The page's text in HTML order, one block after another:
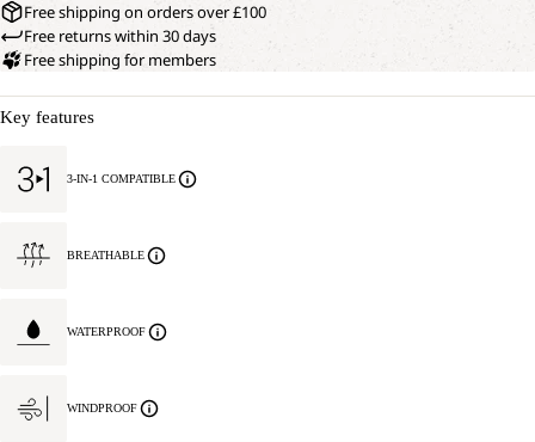
Free shipping on orders over £100
Free returns within 30 days
Free shipping for members
Key features
3-IN-1 COMPATIBLE
BREATHABLE
WATERPROOF
WINDPROOF